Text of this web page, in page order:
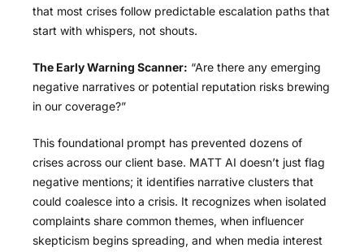
that most crises follow predictable escalation paths that
start with whispers, not shouts.
The Early Warning Scanner: “Are there any emerging
negative narratives or potential reputation risks brewing
in our coverage?”
This foundational prompt has prevented dozens of
crises across our client base. MATT AI doesn’t just flag
negative mentions; it identifies narrative clusters that
could coalesce into a crisis. It recognizes when isolated
complaints share common themes, when influencer
skepticism begins spreading, and when media interest